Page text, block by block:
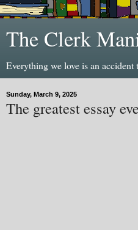
The Clerk
Everything we love is an accident
Sunday, March 9, 2025
The greatest essay